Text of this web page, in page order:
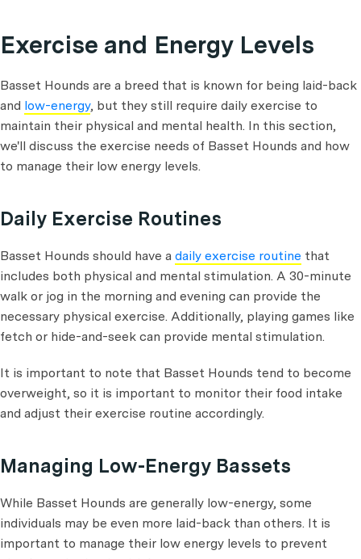
Exercise and Energy Levels
Basset Hounds are a breed that is known for being laid-back
and low-energy, but they still require daily exercise to
maintain their physical and mental health. In this section,
we'll discuss the exercise needs of Basset Hounds and how
to manage their low energy levels.
Daily Exercise Routines
Basset Hounds should have a daily exercise routine that
includes both physical and mental stimulation. A 30-minute
walk or jog in the morning and evening can provide the
necessary physical exercise. Additionally, playing games like
fetch or hide-and-seek can provide mental stimulation.
It is important to note that Basset Hounds tend to become
overweight, so it is important to monitor their food intake
and adjust their exercise routine accordingly.
Managing Low-Energy Bassets
While Basset Hounds are generally low-energy, some
individuals may be even more laid-back than others. It is
important to manage their low energy levels to prevent